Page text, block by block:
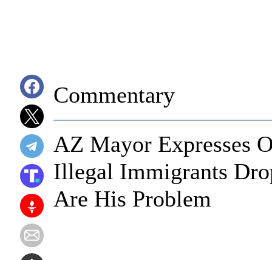
Commentary
AZ Mayor Expresses
Illegal Immigrants
Are His Problem